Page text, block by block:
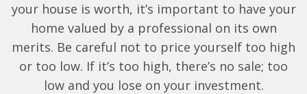
your house is worth, it’s important to have your
home valued by a professional on its own
merits. Be careful not to price yourself too high
or too low. If it’s too high, there’s no sale; too
low and you lose on your investment.